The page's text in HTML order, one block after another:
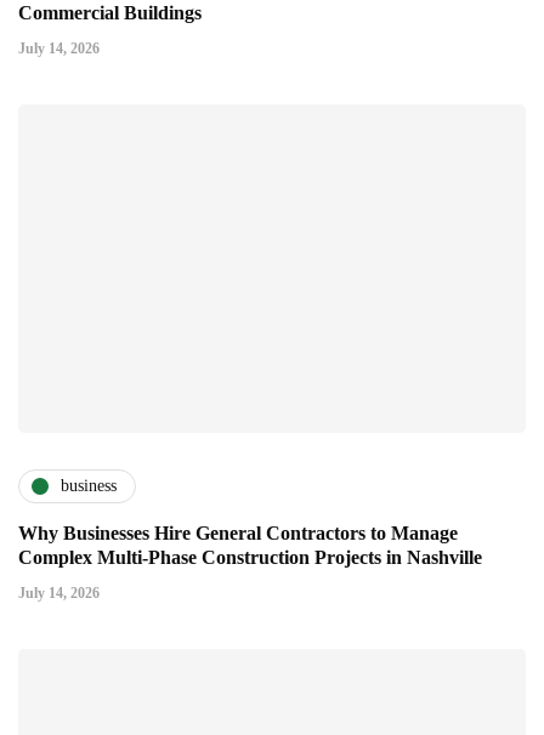
Commercial Buildings
July 14, 2026
business
Why Businesses Hire General Contractors to Manage
Complex Multi-Phase Construction Projects in Nashville
July 14, 2026